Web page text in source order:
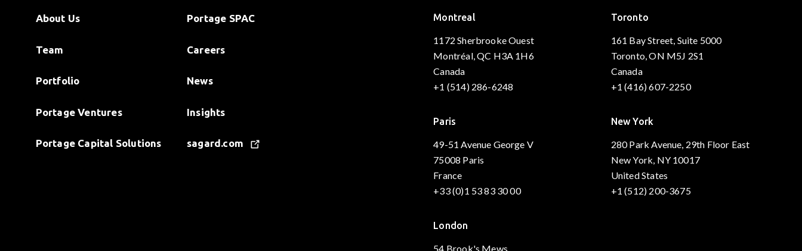
About Us
Team
Portfolio
Portage Ventures
Portage Capital Solutions
Portage SPAC
Careers
News
Insights
sagard.com
Montreal
1172 Sherbrooke Ouest
Montréal, QC H3A 1H6
Canada
+1 (514) 286-6248
Toronto
161 Bay Street, Suite 5000
Toronto, ON M5J 2S1
Canada
+1 (416) 607-2250
Paris
49-51 Avenue George V
75008 Paris
France
+33 (0)1 53 83 30 00
New York
280 Park Avenue, 29th Floor East
New York, NY 10017
United States
+1 (512) 200-3675
London
54 Brook's Mews